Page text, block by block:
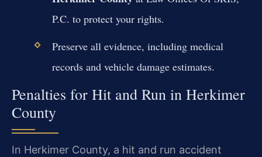
P.C. to protect your rights.
Preserve all evidence, including medical
records and vehicle damage estimates.
Penalties for Hit and Run in Herkimer
County
In Herkimer County, a hit and run accident